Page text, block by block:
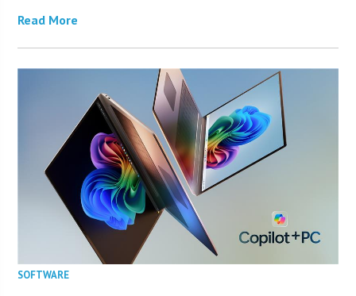
Read More
SOFTWARE